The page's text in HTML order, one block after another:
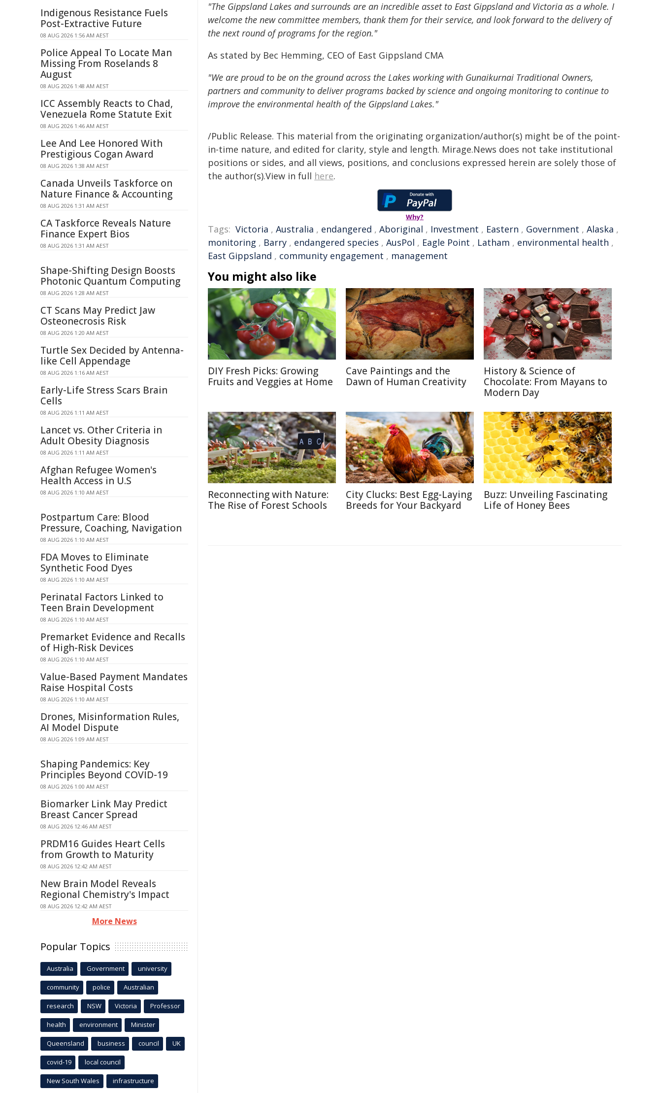
"The Gippsland Lakes and surrounds are an incredible asset to East Gippsland and Victoria as a whole. I
welcome the new committee members, thank them for their service, and look forward to the delivery of
the next round of programs for the region."
As stated by Bec Hemming, CEO of East Gippsland CMA
"We are proud to be on the ground across the Lakes working with Gunaikurnai Traditional Owners,
partners and community to deliver programs backed by science and ongoing monitoring to continue to
improve the environmental health of the Gippsland Lakes."
/Public Release. This material from the originating organization/author(s) might be of the point-
in-time nature, and edited for clarity, style and length. Mirage.News does not take institutional
positions or sides, and all views, positions, and conclusions expressed herein are solely those of
the author(s).View in full here.
Why?
Tags: Victoria , Australia , endangered , Aboriginal , Investment , Eastern , Government , Alaska ,
monitoring , Barry , endangered species , AusPol , Eagle Point , Latham , environmental health ,
East Gippsland , community engagement , management
You might also like
DIY Fresh Picks: Growing
Fruits and Veggies at Home
Cave Paintings and the
Dawn of Human Creativity
History & Science of
Chocolate: From Mayans to
Modern Day
Reconnecting with Nature:
The Rise of Forest Schools
City Clucks: Best Egg-Laying
Breeds for Your Backyard
Buzz: Unveiling Fascinating
Life of Honey Bees
Indigenous Resistance Fuels
Post-Extractive Future
08 AUG 2026 1:56 AM AEST
Police Appeal To Locate Man
Missing From Roselands 8
August
08 AUG 2026 1:48 AM AEST
ICC Assembly Reacts to Chad,
Venezuela Rome Statute Exit
08 AUG 2026 1:46 AM AEST
Lee And Lee Honored With
Prestigious Cogan Award
08 AUG 2026 1:38 AM AEST
Canada Unveils Taskforce on
Nature Finance & Accounting
08 AUG 2026 1:31 AM AEST
CA Taskforce Reveals Nature
Finance Expert Bios
08 AUG 2026 1:31 AM AEST
Shape-Shifting Design Boosts
Photonic Quantum Computing
08 AUG 2026 1:28 AM AEST
CT Scans May Predict Jaw
Osteonecrosis Risk
08 AUG 2026 1:20 AM AEST
Turtle Sex Decided by Antenna-
like Cell Appendage
08 AUG 2026 1:16 AM AEST
Early-Life Stress Scars Brain
Cells
08 AUG 2026 1:11 AM AEST
Lancet vs. Other Criteria in
Adult Obesity Diagnosis
08 AUG 2026 1:11 AM AEST
Afghan Refugee Women's
Health Access in U.S
08 AUG 2026 1:10 AM AEST
Postpartum Care: Blood
Pressure, Coaching, Navigation
08 AUG 2026 1:10 AM AEST
FDA Moves to Eliminate
Synthetic Food Dyes
08 AUG 2026 1:10 AM AEST
Perinatal Factors Linked to
Teen Brain Development
08 AUG 2026 1:10 AM AEST
Premarket Evidence and Recalls
of High-Risk Devices
08 AUG 2026 1:10 AM AEST
Value-Based Payment Mandates
Raise Hospital Costs
08 AUG 2026 1:10 AM AEST
Drones, Misinformation Rules,
AI Model Dispute
08 AUG 2026 1:09 AM AEST
Shaping Pandemics: Key
Principles Beyond COVID-19
08 AUG 2026 1:00 AM AEST
Biomarker Link May Predict
Breast Cancer Spread
08 AUG 2026 12:46 AM AEST
PRDM16 Guides Heart Cells
from Growth to Maturity
08 AUG 2026 12:42 AM AEST
New Brain Model Reveals
Regional Chemistry's Impact
08 AUG 2026 12:42 AM AEST
More News
Popular Topics
Australia Government university
community police Australian
research NSW Victoria Professor
health environment Minister
Queensland business council UK
covid-19 local council
New South Wales infrastructure